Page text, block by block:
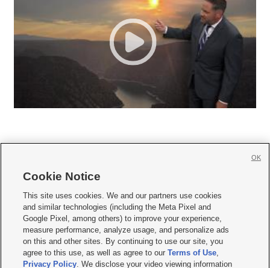
     
Mobile Apps| Newsletter|Advertise|Contact Us|Careers with KSL.com
Terms of use Privacy Statement| Video Consent Viewing Policy
Do Not Sell or Share My Data|EEO Public File Report| KSL-TV FCC Public File
KSL FM Radio FCC Public File|KSL AM Radio FCC Public File |FCC Applications
Closed Captioning Assistance
Cookie Notice
This site uses cookies. We and our partners use cookies
and similar technologies (including the Meta Pixel and
Google Pixel, among others) to improve your experience,
measure performance, analyze usage, and personalize ads
on this and other sites. By continuing to use our site, you
agree to this use, as well as agree to ourTerms of Use,
Privacy Policy. We disclose your video viewing information
OK